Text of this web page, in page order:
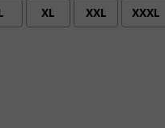
XL XXL XXXL